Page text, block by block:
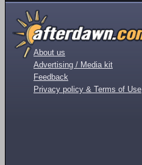
About us
Advertising / Media kit
Feedback
Privacy policy & Terms of Use